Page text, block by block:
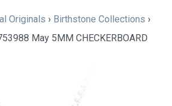
Originals › Birthstone Collections ›
May 5MM CHECKERBOARD